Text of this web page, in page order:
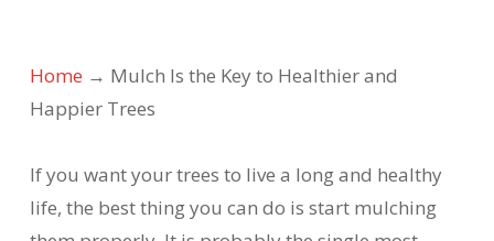
Home → Mulch Is the Key to Healthier and
Happier Trees
If you want your trees to live a long and healthy
life, the best thing you can do is start mulching